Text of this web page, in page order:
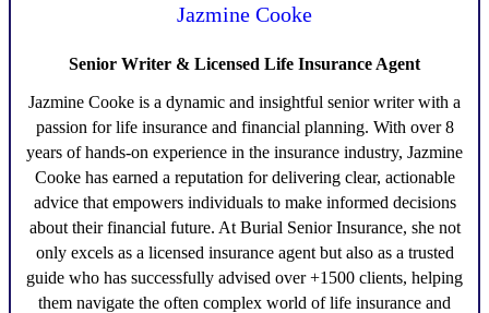
Jazmine Cooke
Senior Writer & Licensed Life Insurance Agent
Jazmine Cooke is a dynamic and insightful senior writer with a
passion for life insurance and financial planning. With over 8
years of hands-on experience in the insurance industry, Jazmine
Cookehas earned a reputation for delivering clear, actionable
advice that empowers individuals to make informed decisions
about their financial future. At Burial Senior Insurance, she not
only excels as a licensed insurance agent but also as a trusted
guide who has successfully advised over +1500 clients, helping
them navigate the often complex world of life insurance and